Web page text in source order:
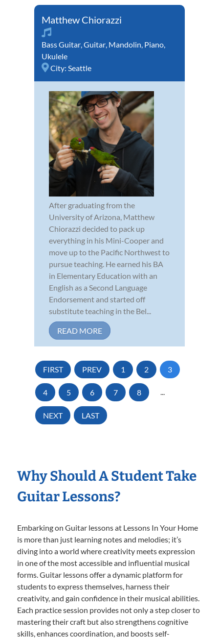
Matthew Chiorazzi
Bass Guitar Guitar Mandolin Piano
Ukulele
City: Seattle
After graduating from the
University of Arizona, Matthew
Chiorazzi decided to pack up
everything in his Mini-Cooper and
move up to the Pacific Northwest to
pursue teaching. He earned his BA
in Elementary Education with an
English as a Second Language
Endorsement and started off
substitute teaching in the Bel...
READ MORE
FIRST PREV 1 2 3
4 5 6 7 8 ...
NEXT LAST
Why Should A Student Take
Guitar Lessons?
Embarking on Guitar lessons at Lessons In Your Home
is more than just learning notes and melodies; it’s
diving into a world where creativity meets expression
in one of the most accessible and influential musical
forms. Guitar lessons offer a dynamic platform for
students to express themselves, harness their
creativity, and gain confidence in their musical abilities.
Each practice session provides not only a step closer to
mastering their craft but also strengthens cognitive
skills, enhances coordination, and boosts self-